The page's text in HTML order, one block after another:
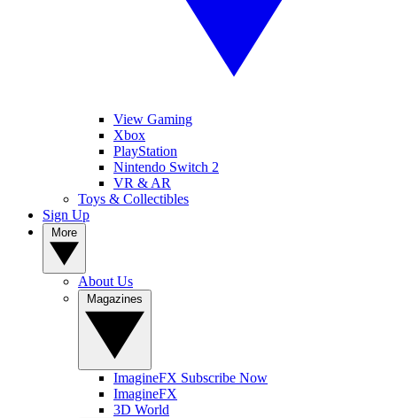
View Gaming
Xbox
PlayStation
Nintendo Switch 2
VR & AR
Toys & Collectibles
Sign Up
About Us
ImagineFX Subscribe Now
ImagineFX
3D World